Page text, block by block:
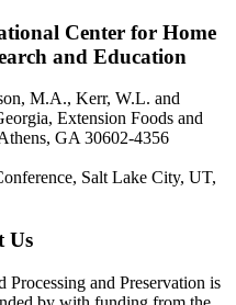
Center for Home
and Education
M.A., Kerr, W.L. and
Extension Foods and
GA 30602-4356
Salt Lake City, UT,
Us
and Preservation is